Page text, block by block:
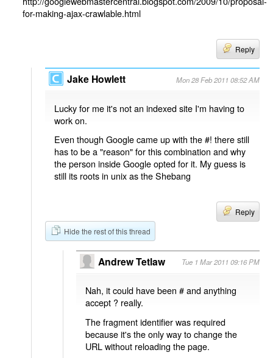
for-making-ajax-crawlable.html
Reply
Jake Howlett Mon 28 Feb 2011 08:52 AM
Lucky for me it's not an indexed site I'm having to
work on.
Even though Google came up with the #! there still
has to be a "reason" for this combination and why
the person inside Google opted for it. My guess is
still its roots in unix as the Shebang
Reply
Hide the rest of this thread
Andrew Tetlaw Tue 1 Mar 2011 09:16 PM
Nah, it could have been # and anything
accept ? really.
The fragment identifier was required
because it's the only way to change the
URL without reloading the page.